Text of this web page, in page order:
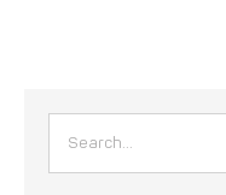
Search
for: